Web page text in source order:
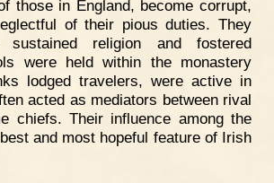
those in England, become corrupt,
of their pious duties. They
religion and fostered
were held within the monastery
lodged travelers, were active in
acted as mediators between rival
chiefs. Their influence among the
and most hopeful feature of Irish